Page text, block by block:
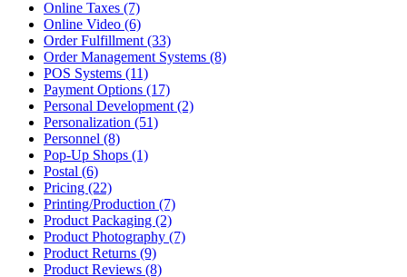
Online Taxes (7)
Online Video (6)
Order Fulfillment (33)
Order Management Systems (8)
POS Systems (11)
Payment Options (17)
Personal Development (2)
Personalization (51)
Personnel (8)
Pop-Up Shops (1)
Postal (6)
Pricing (22)
Printing/Production (7)
Product Packaging (2)
Product Photography (7)
Product Returns (9)
Product Reviews (8)